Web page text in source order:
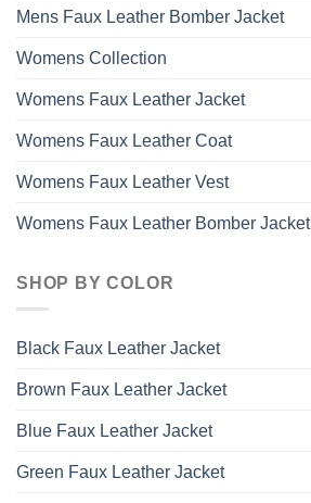
Mens Faux Leather Bomber Jacket
Womens Collection
Womens Faux Leather Jacket
Womens Faux Leather Coat
Womens Faux Leather Vest
Womens Faux Leather Bomber Jacket
SHOP BY COLOR
Black Faux Leather Jacket
Brown Faux Leather Jacket
Blue Faux Leather Jacket
Green Faux Leather Jacket